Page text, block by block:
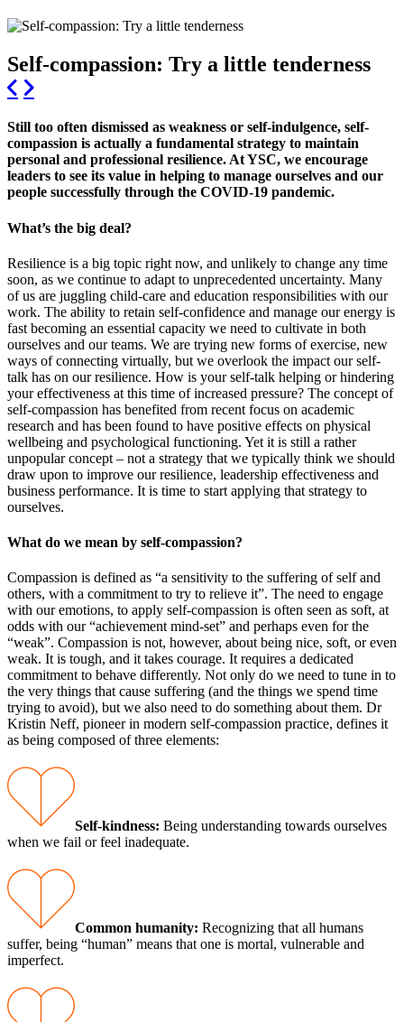
Self-compassion: Try a little tenderness
Still too often dismissed as weakness or self-indulgence, self-
compassion is actually a fundamental strategy to maintain
personal and professional resilience. At YSC, we encourage
leaders to see its value in helping to manage ourselves and our
people successfully through the COVID-19 pandemic.
What’s the big deal?
Resilience is a big topic right now, and unlikely to change any time
soon, as we continue to adapt to unprecedented uncertainty. Many
of us are juggling child-care and education responsibilities with our
work. The ability to retain self-confidence and manage our energy is
fast becoming an essential capacity we need to cultivate in both
ourselves and our teams. We are trying new forms of exercise, new
ways of connecting virtually, but we overlook the impact our self-
talk has on our resilience. How is your self-talk helping or hindering
your effectiveness at this time of increased pressure? The concept of
self-compassion has benefited from recent focus on academic
research and has been found to have positive effects on physical
wellbeing and psychological functioning. Yet it is still a rather
unpopular concept – not a strategy that we typically think we should
draw upon to improve our resilience, leadership effectiveness and
business performance. It is time to start applying that strategy to
ourselves.
What do we mean by self-compassion?
Compassion is defined as “a sensitivity to the suffering of self and
others, with a commitment to try to relieve it”. The need to engage
with our emotions, to apply self-compassion is often seen as soft, at
odds with our “achievement mind-set” and perhaps even for the
“weak”. Compassion is not, however, about being nice, soft, or even
weak. It is tough, and it takes courage. It requires a dedicated
commitment to behave differently. Not only do we need to tune in to
the very things that cause suffering (and the things we spend time
trying to avoid), but we also need to do something about them. Dr
Kristin Neff, pioneer in modern self-compassion practice, defines it
as being composed of three elements:
Self-kindness: Being understanding towards ourselves
when we fail or feel inadequate.
Common humanity: Recognizing that all humans
suffer, being “human” means that one is mortal, vulnerable and
imperfect.